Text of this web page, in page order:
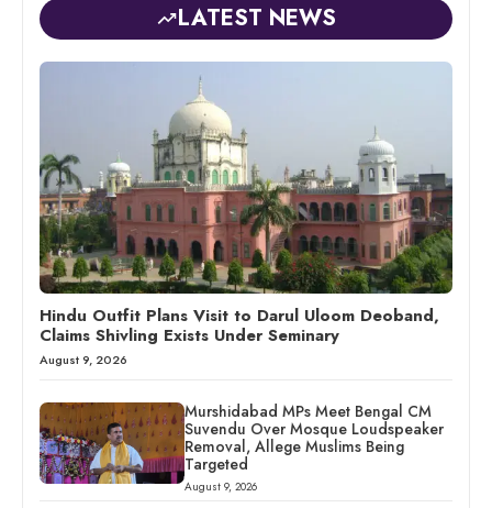
LATEST NEWS
Hindu Outfit Plans Visit to Darul Uloom Deoband,
Claims Shivling Exists Under Seminary
August 9, 2026
Murshidabad MPs Meet Bengal CM
Suvendu Over Mosque Loudspeaker
Removal, Allege Muslims Being
Targeted
August 9, 2026